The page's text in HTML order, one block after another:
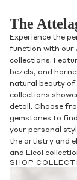
The
Experience the
function with our
collections.
bezels, and
natural beauty of
collections
detail. Choose
gemstones to
your personal
the artistry and
and Licol
SHOP